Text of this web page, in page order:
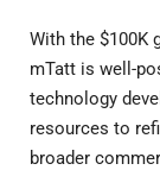
With the $100K
mTatt is well-
technology
resources to
broader